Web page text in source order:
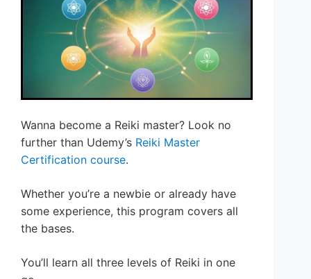
Wanna become a Reiki master? Look no
further than Udemy’s Reiki Master
Certification course.
Whether you’re a newbie or already have
some experience, this program covers all
the bases.
You’ll learn all three levels of Reiki in one